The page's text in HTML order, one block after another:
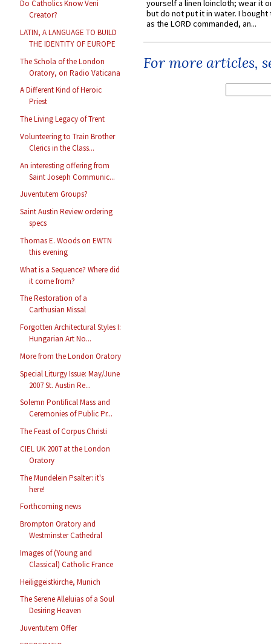
Do Catholics Know Veni
Creator?
LATIN, A LANGUAGE TO BUILD
THE IDENTITY OF EUROPE
The Schola of the London
Oratory, on Radio Vaticana
A Different Kind of Heroic
Priest
The Living Legacy of Trent
Volunteering to Train Brother
Clerics in the Class...
An interesting offering from
Saint Joseph Communic...
Juventutem Groups?
Saint Austin Review ordering
specs
Thomas E. Woods on EWTN
this evening
What is a Sequence? Where did
it come from?
The Restoration of a
Carthusian Missal
Forgotten Architectural Styles I:
Hungarian Art No...
More from the London Oratory
Special Liturgy Issue: May/June
2007 St. Austin Re...
Solemn Pontifical Mass and
Ceremonies of Public Pr...
The Feast of Corpus Christi
CIEL UK 2007 at the London
Oratory
The Mundelein Psalter: it's
here!
Forthcoming news
Brompton Oratory and
Westminster Cathedral
Images of (Young and
Classical) Catholic France
Heiliggeistkirche, Munich
The Serene Alleluias of a Soul
Desiring Heaven
Juventutem Offer
yourself a linen loincloth; wear it
but do not put it in water. I
as the LORD commanded, an...
For more articles,